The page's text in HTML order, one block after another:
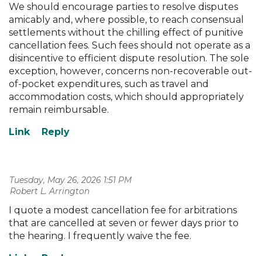
We should encourage parties to resolve disputes
amicably and, where possible, to reach consensual
settlements without the chilling effect of punitive
cancellation fees. Such fees should not operate as a
disincentive to efficient dispute resolution. The sole
exception, however, concerns non-recoverable out-
of-pocket expenditures, such as travel and
accommodation costs, which should appropriately
remain reimbursable.
Tuesday, May 26, 2026 1:51 PM
| Robert L. Arrington
I quote a modest cancellation fee for arbitrations
that are cancelled at seven or fewer days prior to
the hearing. I frequently waive the fee.